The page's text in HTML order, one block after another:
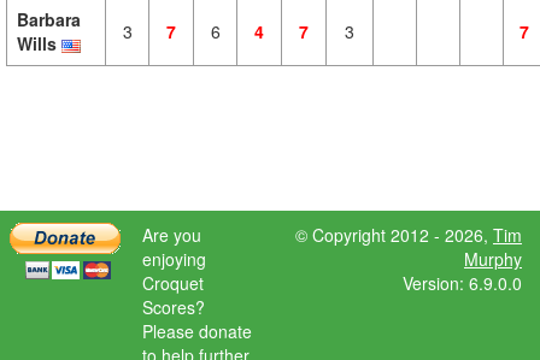
Barbara
Wills
3 7 6 4 7 3 7
Are you
enjoying
Croquet
Scores?
Please donate
to help further
© Copyright 2012 - 2026, Tim
Murphy
Version: 6.9.0.0